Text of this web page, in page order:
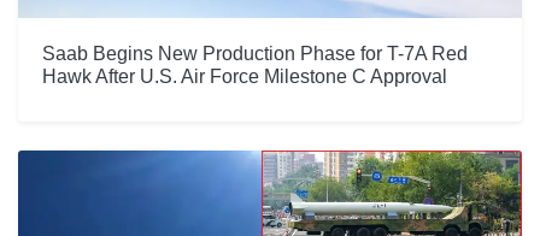
Saab Begins New Production Phase for T-7A Red
Hawk After U.S. Air Force Milestone C Approval